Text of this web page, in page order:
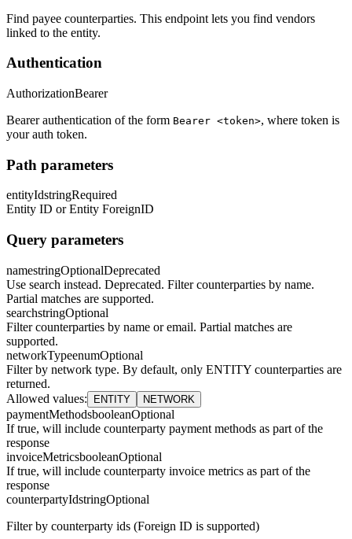
Find payee counterparties. This endpoint lets you find vendors
linked to the entity.
Authentication
AuthorizationBearer
Bearer authentication of the form Bearer <token>, where token is
your auth token.
Path parameters
entityIdstringRequired
Entity ID or Entity ForeignID
Query parameters
namestringOptionalDeprecated
Use search instead. Deprecated. Filter counterparties by name.
Partial matches are supported.
searchstringOptional
Filter counterparties by name or email. Partial matches are
supported.
networkTypeenumOptional
Filter by network type. By default, only ENTITY counterparties are
returned.
Allowed values: ENTITY NETWORK
paymentMethodsbooleanOptional
If true, will include counterparty payment methods as part of the
response
invoiceMetricsbooleanOptional
If true, will include counterparty invoice metrics as part of the
response
counterpartyIdstringOptional
Filter by counterparty ids (Foreign ID is supported)